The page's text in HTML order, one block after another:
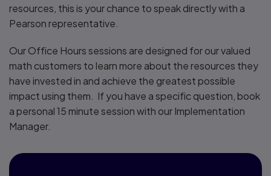
resources, this is your chance to speak directly with a
Pearson representative.
Our Office Hours sessions are designed for our valued
math customers to learn more about the resources they
have invested in and achieve the greatest possible
impact using them. If you have a specific question, book
a personal 15 minute session with our Implementation
Manager.